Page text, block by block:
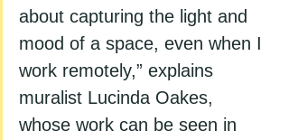
about capturing the light and
mood of a space, even when I
work remotely,” explains
muralist Lucinda Oakes,
whose work can be seen in